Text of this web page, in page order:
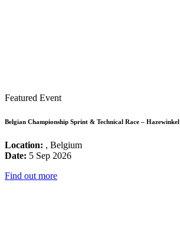
Featured Event
Belgian Championship Sprint & Technical Race – Hazewinkel
Location: , Belgium
Date: 5 Sep 2026
Find out more